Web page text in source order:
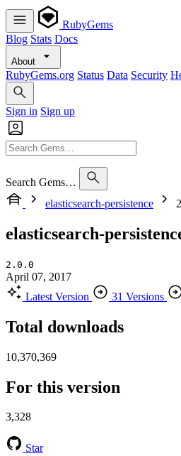
RubyGems
Blog Stats Docs
About
RubyGems.org Status Data Security
Sign in Sign up
Search Gems…
elasticsearch-persistence
elasticsearch-
2.0.0
April 07, 2017
Latest Version
31 Versions
Total downloads
10,370,369
For this version
3,328
Star